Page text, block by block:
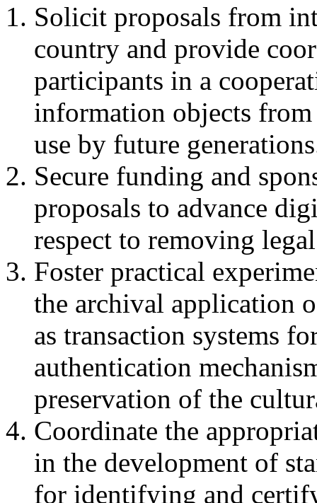
Solicit proposals from
country and provide
participants in a
information objects
use by future
Secure funding and
proposals to advance
respect to removing
Foster practical
the archival application
as transaction systems
authentication
preservation of the
Coordinate the
in the development of
for identifying and